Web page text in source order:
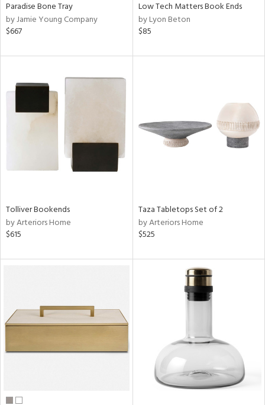
Paradise Bone Tray
by Jamie Young Company
$667
Low Tech Matters Book Ends
by Lyon Beton
$85
Tolliver Bookends
by Arteriors Home
$615
Taza Tabletops Set of 2
by Arteriors Home
$525